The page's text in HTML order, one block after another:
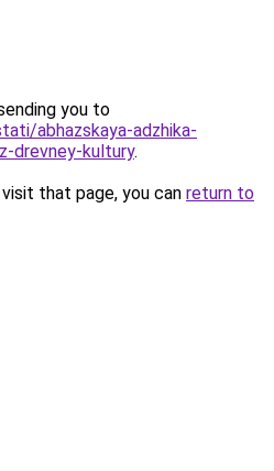
you to
abhazskaya-adzhika-
drevney-kultury.
that page, you can return to